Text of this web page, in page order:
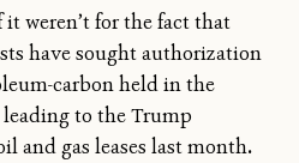
weren’t for the fact that
have sought authorization
carbon held in the
leading to the Trump
and gas leases last month.